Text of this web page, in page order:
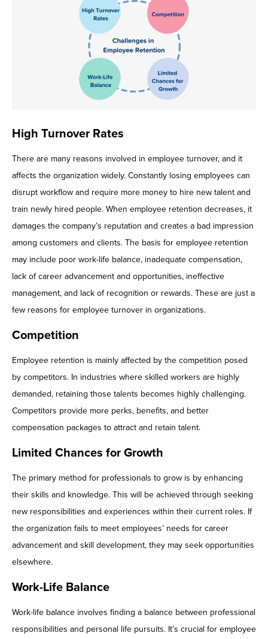
High Turnover Rates
There are many reasons involved in employee turnover, and it
affects the organization widely. Constantly losing employees can
disrupt workflow and require more money to hire new talent and
train newly hired people. When employee retention decreases, it
damages the company’s reputation and creates a bad impression
among customers and clients. The basis for employee retention
may include poor work-life balance, inadequate compensation,
lack of career advancement and opportunities, ineffective
management, and lack of recognition or rewards. These are just a
few reasons for employee turnover in organizations.
Competition
Employee retention is mainly affected by the competition posed
by competitors. In industries where skilled workers are highly
demanded, retaining those talents becomes highly challenging.
Competitors provide more perks, benefits, and better
compensation packages to attract and retain talent.
Limited Chances for Growth
The primary method for professionals to grow is by enhancing
their skills and knowledge. This will be achieved through seeking
new responsibilities and experiences within their current roles. If
the organization fails to meet employees’ needs for career
advancement and skill development, they may seek opportunities
elsewhere.
Work-Life Balance
Work-life balance involves finding a balance between professional
responsibilities and personal life pursuits. It’s crucial for employee